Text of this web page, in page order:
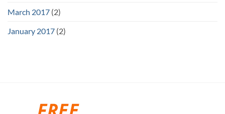
March 2017 (2)
January 2017 (2)